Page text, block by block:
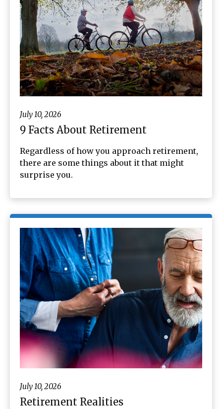
July 10, 2026
9 Facts About Retirement
Regardless of how you approach retirement,
there are some things about it that might
surprise you.
July 10, 2026
Retirement Realities